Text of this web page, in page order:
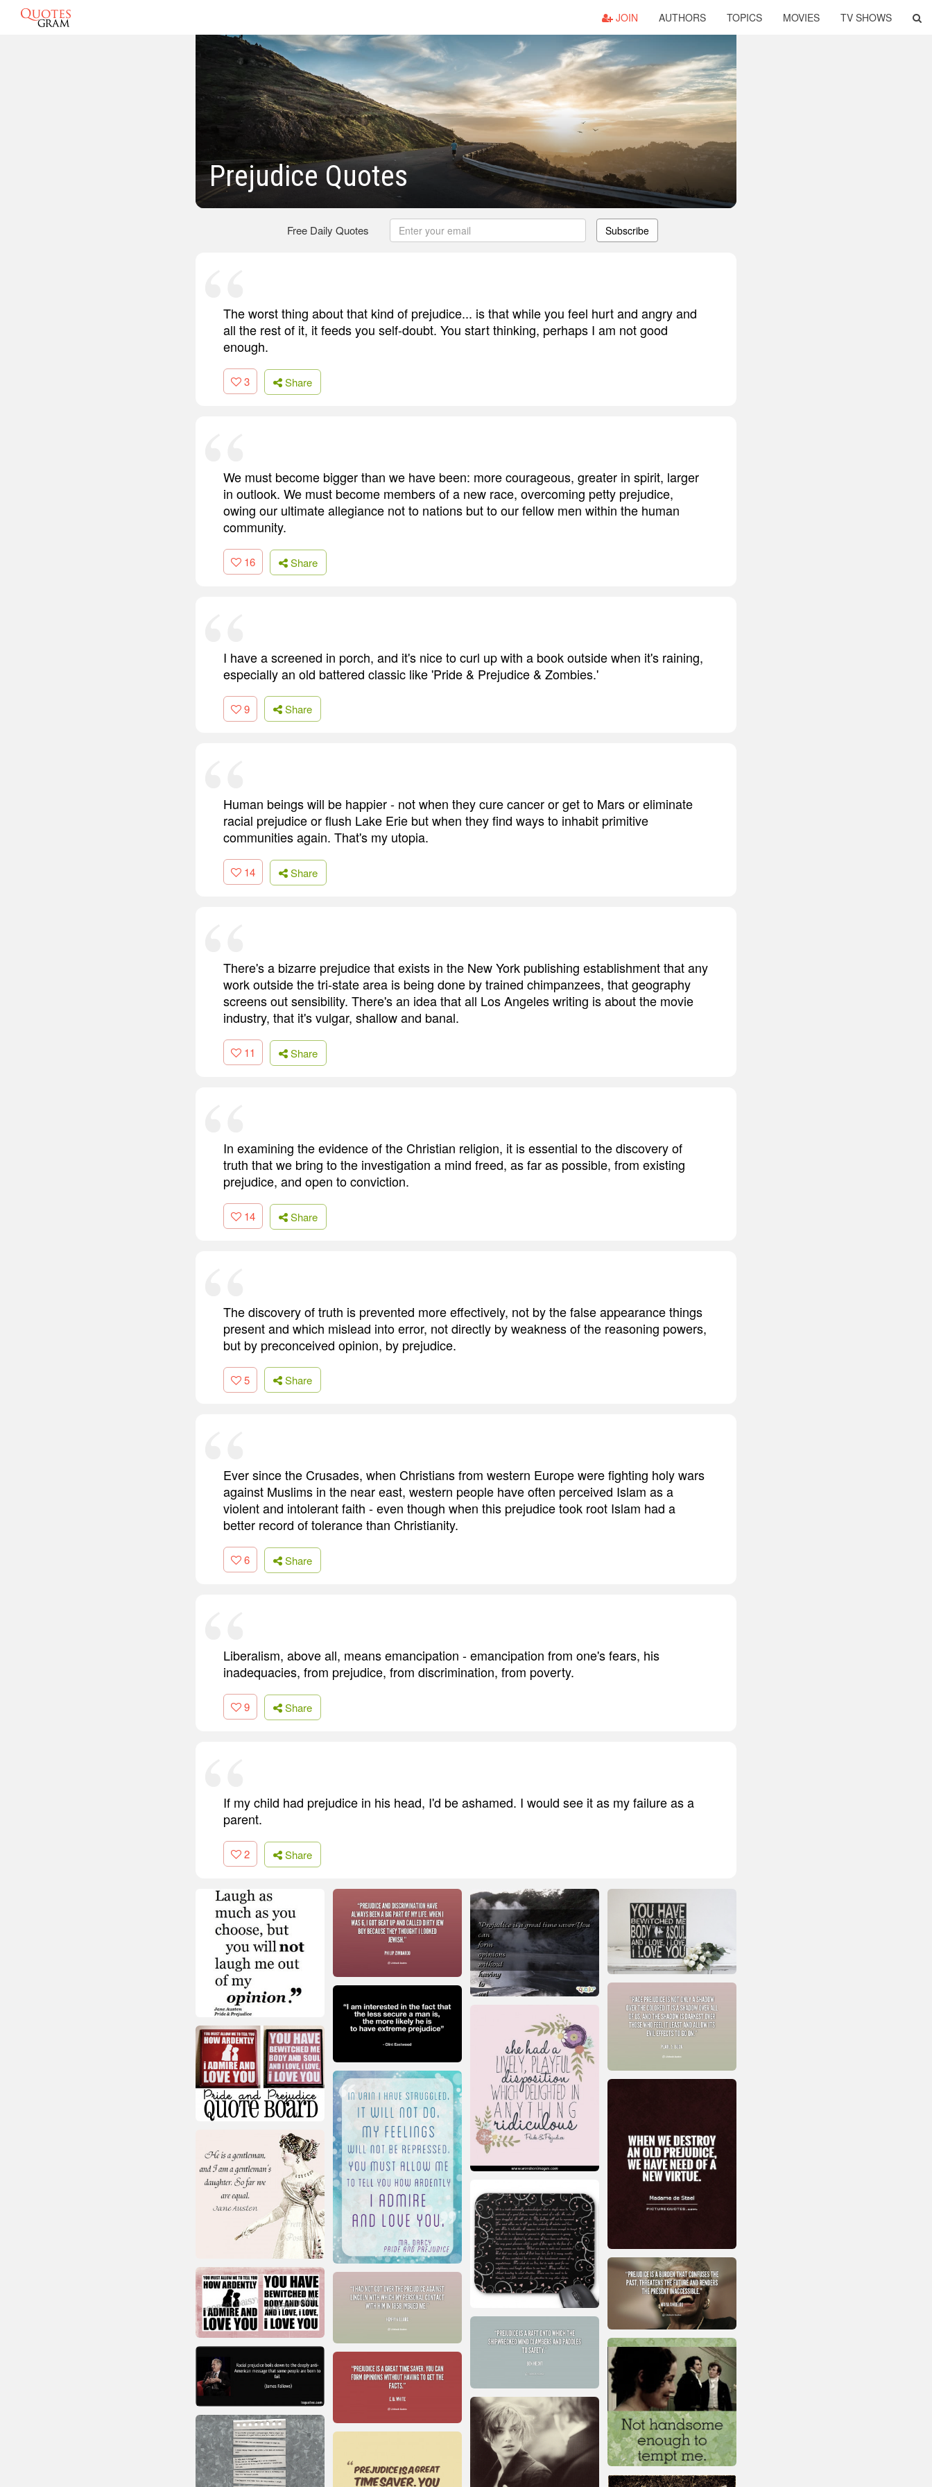
JOIN AUTHORS TOPICS MOVIES TV SHOWS
Prejudice Quotes
Free Daily Quotes Subscribe
The worst thing about that kind of prejudice... is that while you feel hurt and angry and
all the rest of it, it feeds you self-doubt. You start thinking, perhaps I am not good
enough.
3 Share
We must become bigger than we have been: more courageous, greater in spirit, larger
in outlook. We must become members of a new race, overcoming petty prejudice,
owing our ultimate allegiance not to nations but to our fellow men within the human
community.
16 Share
I have a screened in porch, and it's nice to curl up with a book outside when it's raining,
especially an old battered classic like 'Pride & Prejudice & Zombies.'
9 Share
Human beings will be happier - not when they cure cancer or get to Mars or eliminate
racial prejudice or flush Lake Erie but when they find ways to inhabit primitive
communities again. That's my utopia.
14 Share
There's a bizarre prejudice that exists in the New York publishing establishment that any
work outside the tri-state area is being done by trained chimpanzees, that geography
screens out sensibility. There's an idea that all Los Angeles writing is about the movie
industry, that it's vulgar, shallow and banal.
11 Share
In examining the evidence of the Christian religion, it is essential to the discovery of
truth that we bring to the investigation a mind freed, as far as possible, from existing
prejudice, and open to conviction.
14 Share
The discovery of truth is prevented more effectively, not by the false appearance things
present and which mislead into error, not directly by weakness of the reasoning powers,
but by preconceived opinion, by prejudice.
5 Share
Ever since the Crusades, when Christians from western Europe were fighting holy wars
against Muslims in the near east, western people have often perceived Islam as a
violent and intolerant faith - even though when this prejudice took root Islam had a
better record of tolerance than Christianity.
6 Share
Liberalism, above all, means emancipation - emancipation from one's fears, his
inadequacies, from prejudice, from discrimination, from poverty.
9 Share
If my child had prejudice in his head, I'd be ashamed. I would see it as my failure as a
parent.
2 Share